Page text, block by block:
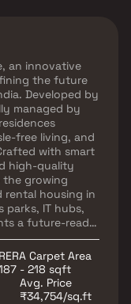
an innovative
the future
Developed by
managed by
free living, and
with smart
high-quality
growing
rental housing in
parks, IT hubs,
a future-ready
expanding
enjoy
and
and
an ideal
RERA Carpet Area
- 218 sqft
Avg. Price
₹34,754/sq.ft